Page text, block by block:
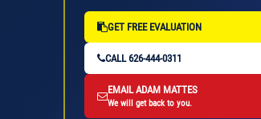
GET FREE EVALUATION
CALL 626-444-0311
EMAIL ADAM MATTES
We will get back to you.